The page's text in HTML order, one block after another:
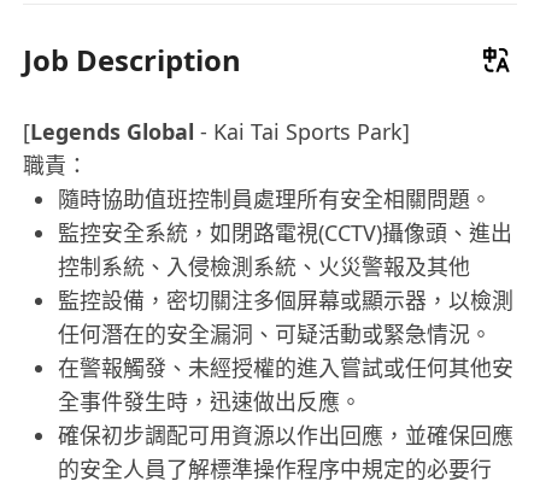
Job Description
[Legends Global- Kai Tai Sports Park]
職責：
隨時協助值班控制員處理所有安全相關問題。
監控安全系統，如閉路電視(CCTV)攝像頭、進出
控制系統、入侵檢測系統、火災警報及其他
監控設備，密切關注多個屏幕或顯示器，以檢測
任何潛在的安全漏洞、可疑活動或緊急情況。
在警報觸發、未經授權的進入嘗試或任何其他安
全事件發生時，迅速做出反應。
確保初步調配可用資源以作出回應，並確保回應
的安全人員了解標準操作程序中規定的必要行